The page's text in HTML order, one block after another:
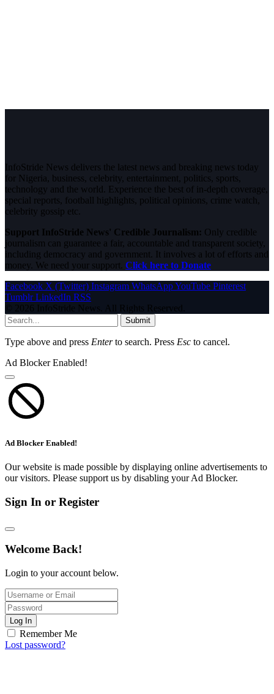
InfoStride News delivers the latest news and breaking news today
for Nigeria, business, celebrity, entertainment, politics, sports,
technology and the world. Experience the best of in-depth coverage,
special reports, football highlights, political opinions, crime watch,
celebrity gossip etc.
Support InfoStride News' Credible Journalism: Only credible
journalism can guarantee a fair, accountable and transparent society,
including democracy and government. It involves a lot of efforts and
money. We need your support. Click here to Donate
Facebook X (Twitter) Instagram WhatsAppYouTube Pinterest
Tumblr LinkedIn RSS
© 2026 InfoStride News. All Rights Reserved.
Submit
Type above and press Enterto search. Press Esc to cancel.
Ad Blocker Enabled!
Ad Blocker Enabled!
Our website is made possible by displaying online advertisements to
our visitors. Please support us by disabling your Ad Blocker.
Sign In or Register
Welcome Back!
Login to your account below.
Log In
Remember Me
Lost password?